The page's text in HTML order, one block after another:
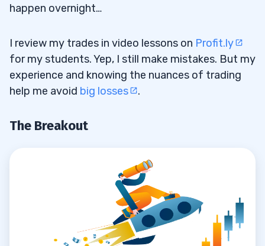
happen overnight…
I review my trades in video lessons on Profit.ly
for my students. Yep, I still make mistakes. But my
experience and knowing the nuances of trading
help me avoid big losses .
The Breakout